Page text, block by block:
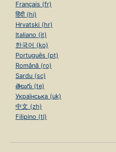
Français (fr)
हिंदी (hi)
Hrvatski (hr)
Italiano (it)
한국어 (ko)
Português (pt)
Română (ro)
Sardu (sc)
తెలుగు (te)
Українська (uk)
中文 (zh)
Filipino (tl)